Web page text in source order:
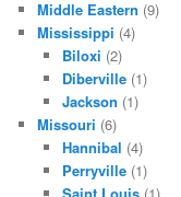
Middle Eastern (9)
Mississippi (4)
Biloxi (2)
Diberville(1)
Jackson (1)
Missouri (6)
Hannibal (4)
Perryville(1)